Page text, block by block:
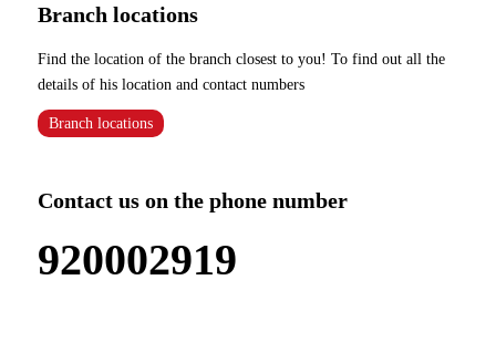
Branch locations
Find the location of the branch closest to you! To find out all the
details of his location and contact numbers
Branch locations
Contact us on the phone number
920002919